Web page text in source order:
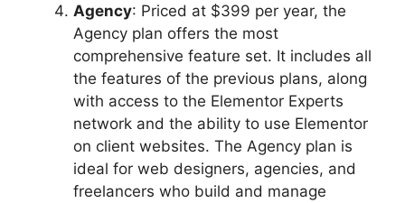
Agency: Priced at $399 per year, the
Agency plan offers the most
comprehensive feature set. It includes all
the features of the previous plans, along
with access to the Elementor Experts
network and the ability to use Elementor
on client websites. The Agency plan is
ideal for web designers, agencies, and
freelancers who build and manage